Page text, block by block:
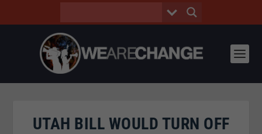
UTAH BILL WOULD TURN OFF